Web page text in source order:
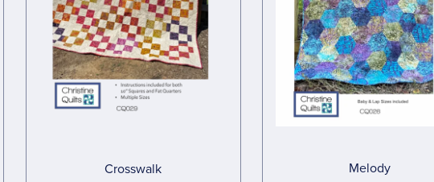
Crosswalk
Melody